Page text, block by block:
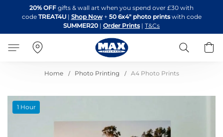
to
Content
20% OFF gifts & wall art when you spend over £30 with
code TREAT4U| Shop Now + 50 6x4" photo printswith code
SUMMER20 | Order Prints | T&Cs
Search
Home Photo Printing A4 Photo Prints
Skip
to 1 Hour